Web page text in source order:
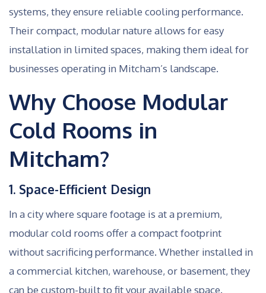
systems, they ensure reliable cooling performance.
Their compact, modular nature allows for easy
installation in limited spaces, making them ideal for
businesses operating in Mitcham’s landscape.
Why Choose Modular
Cold Rooms in
Mitcham?
1. Space-Efficient Design
In a city where square footage is at a premium,
modular cold rooms offer a compact footprint
without sacrificing performance. Whether installed in
a commercial kitchen, warehouse, or basement, they
can be custom-built to fit your available space.